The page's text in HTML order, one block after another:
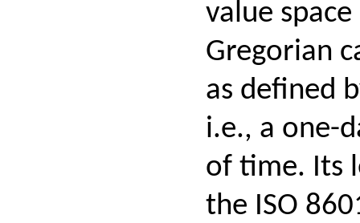
value
Gregorian
as defined
i.e., a one-
of time. Its
the ISO